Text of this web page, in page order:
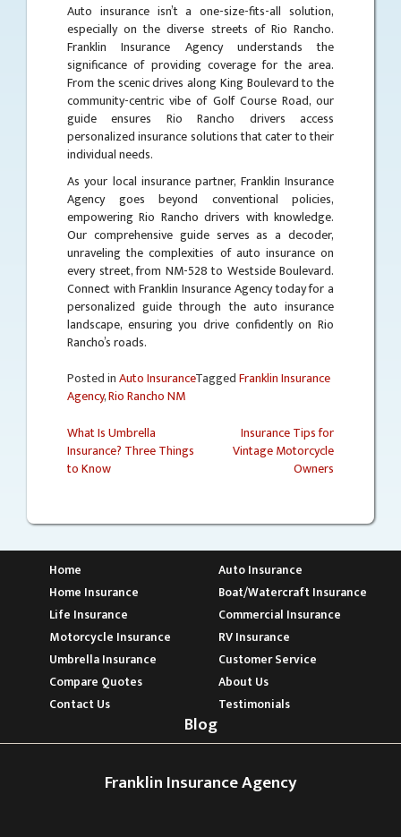
Auto insurance isn’t a one-size-fits-all solution,
especially on the diverse streets of Rio Rancho.
Franklin Insurance Agency understands the
significance of providing coverage for the area.
From the scenic drives along King Boulevard to the
community-centric vibe of Golf Course Road, our
guide ensures Rio Rancho drivers access
personalized insurance solutions that cater to their
individual needs.
As your local insurance partner, Franklin Insurance
Agency goes beyond conventional policies,
empowering Rio Rancho drivers with knowledge.
Our comprehensive guide serves as a decoder,
unraveling the complexities of auto insurance on
every street, from NM-528 to Westside Boulevard.
Connect with Franklin Insurance Agency today for a
personalized guide through the auto insurance
landscape, ensuring you drive confidently on Rio
Rancho’s roads.
Posted inAuto InsuranceTaggedFranklin Insurance
Agency,Rio Rancho NM
Post
navigation
What Is Umbrella
Insurance? Three Things
to Know
Insurance Tips for
Vintage Motorcycle
Owners
Home
Auto Insurance
Home Insurance
Boat/Watercraft Insurance
Life Insurance
Commercial Insurance
Motorcycle Insurance
RV Insurance
Umbrella Insurance
Customer Service
Compare Quotes
About Us
Contact Us
Testimonials
Blog
Franklin Insurance Agency